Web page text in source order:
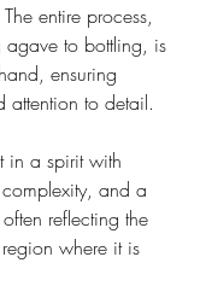
The entire process,
agave to bottling, is
ensuring
attention to detail.
in a spirit with
and a
reflecting the
where it is